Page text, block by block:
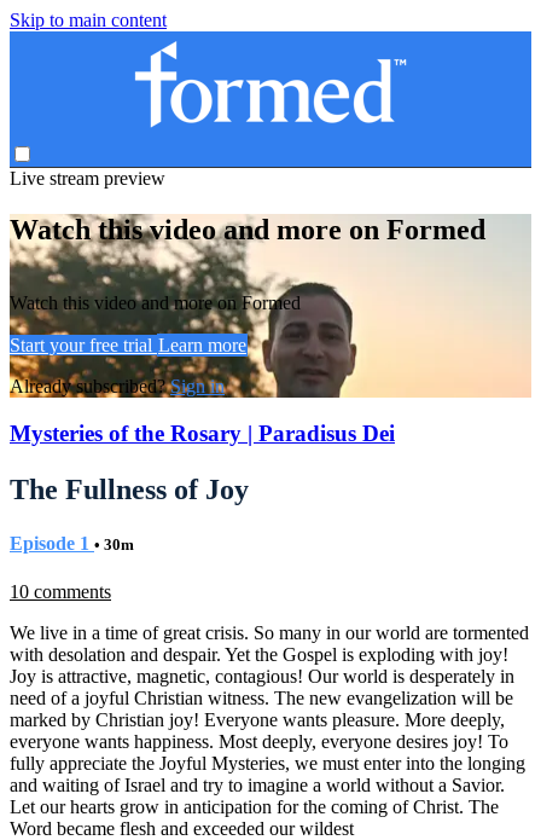
Skip to main content
Live stream preview
Watch this video and more on Formed
Watch this video and more on Formed
Start your free trial Learn more
Already subscribed?Sign in
Mysteries of the Rosary | Paradisus Dei
The Fullness of Joy
Episode 1 • 30m
10 comments
We live in a time of great crisis. So many in our world are tormented
with desolation and despair. Yet the Gospel is exploding with joy!
Joy is attractive, magnetic, contagious! Our world is desperately in
need of a joyful Christian witness. The new evangelization will be
marked by Christian joy! Everyone wants pleasure. More deeply,
everyone wants happiness. Most deeply, everyone desires joy! To
fully appreciate the Joyful Mysteries, we must enter into the longing
and waiting of Israel and try to imagine a world without a Savior.
Let our hearts grow in anticipation for the coming of Christ. The
Word became flesh and exceeded our wildest